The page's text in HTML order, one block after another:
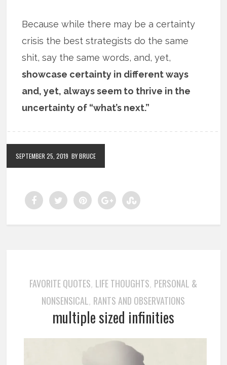
Because while there may be a certainty
crisis the best strategists do the same
shit, say the same words, and, yet,
showcase certainty in different ways
and, yet, always seem to thrive in the
uncertainty of “what’s next.”
SEPTEMBER 25, 2019 BY BRUCE
FAVORITE QUOTES, LIFE THOUGHTS, PERSONAL &
NONSENSICAL, RANTS AND OBSERVATIONS
multiple sized infinities